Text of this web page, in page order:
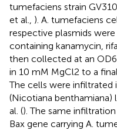
tumefaciens strain
et al., ). A. tumefaciens
respective plasmids
containing kanamycin,
then collected at an
in 10 mM MgCl2 to a
The cells were
(Nicotiana benthamiana)
al. (). The same
Bax gene carrying A.